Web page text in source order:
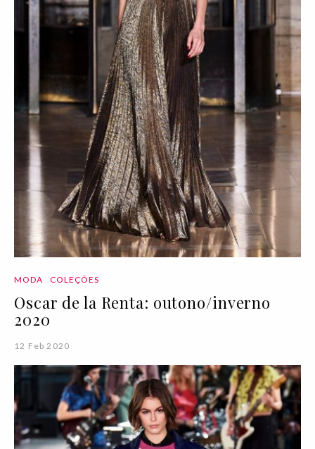
MODA COLEÇÕES
Oscar de la Renta: outono/inverno
2020
12 Feb 2020